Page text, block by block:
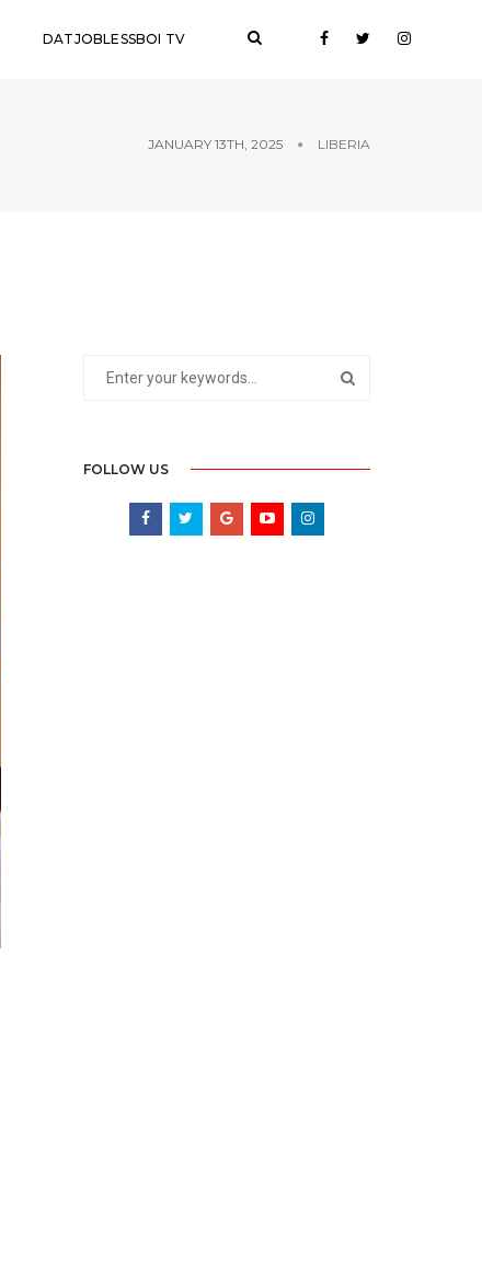
DATJOBLESSBOI TV
JANUARY 13TH, 2025 LIBERIA
FOLLOW US